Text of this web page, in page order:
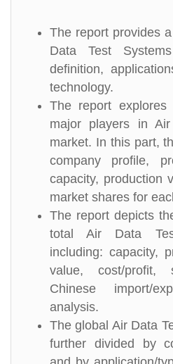
The report provides
Data Test
definition,
technology.
The report
major players in
market. In this part,
company profile,
capacity, production
market shares for
The report depicts
total Air Data
including: capacity,
value, cost/profit,
Chinese import/
analysis.
The global Air Data
further divided by